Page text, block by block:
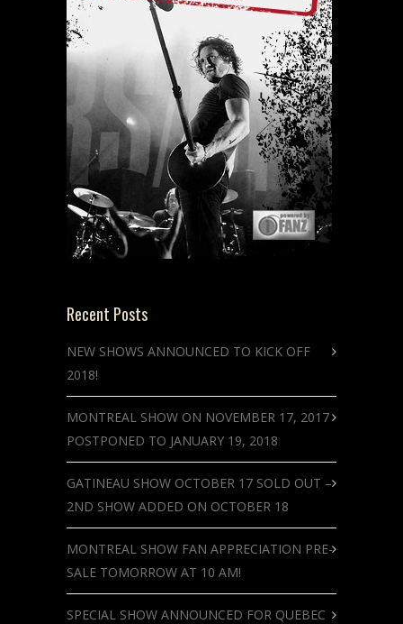
Recent Posts
NEW SHOWS ANNOUNCED TO KICK OFF
2018!
MONTREAL SHOW ON NOVEMBER 17, 2017
POSTPONED TO JANUARY 19, 2018
GATINEAU SHOW OCTOBER 17 SOLD OUT –
2ND SHOW ADDED ON OCTOBER 18
MONTREAL SHOW FAN APPRECIATION PRE-
SALE TOMORROW AT 10 AM!
SPECIAL SHOW ANNOUNCED FOR QUEBEC